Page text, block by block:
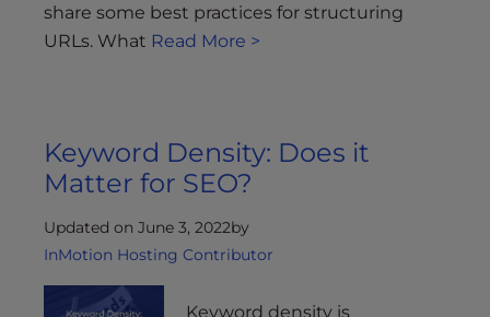
share some best practices for structuring
URLs. What Read More >
Keyword Density: Does it
Matter for SEO?
Updated on June 3, 2022by
InMotion Hosting Contributor
Keyword density is